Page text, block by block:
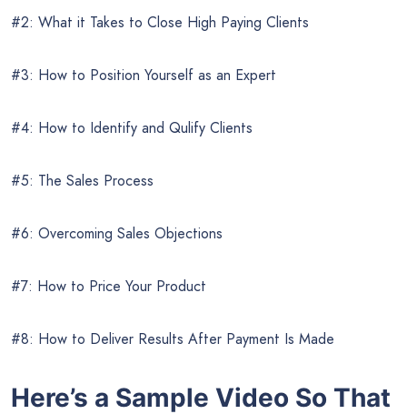
#2: What it Takes to Close High Paying Clients
#3: How to Position Yourself as an Expert
#4: How to Identify and Qulify Clients
#5: The Sales Process
#6: Overcoming Sales Objections
#7: How to Price Your Product
#8: How to Deliver Results After Payment Is Made
Here’s a Sample Video So That